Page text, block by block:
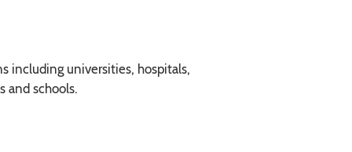
including universities, hospitals,
and schools.